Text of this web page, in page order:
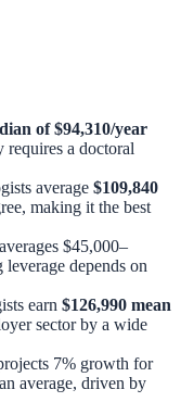
of $94,310/year
a doctoral
average $109,840
making it the best
$45,000–
depends on
earn $126,990 mean
sector by a wide
7% growth for
average, driven by